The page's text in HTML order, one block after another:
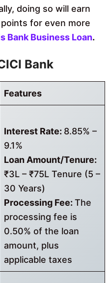
doing so will earn
for even more
Bank Business Loan.
Bank
Features
Interest Rate: 8.85% –
9.1%
Loan Amount/Tenure:
₹3L – ₹75L Tenure (5 –
30 Years)
Processing Fee: The
processing fee is
0.50% of the loan
amount, plus
applicable taxes